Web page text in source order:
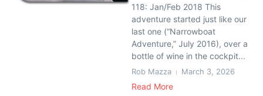
118: Jan/Feb 2018 This
adventure started just like our
last one (“Narrowboat
Adventure,” July 2016), over a
bottle of wine in the cockpit...
Rob Mazza March 3, 2026
Read More